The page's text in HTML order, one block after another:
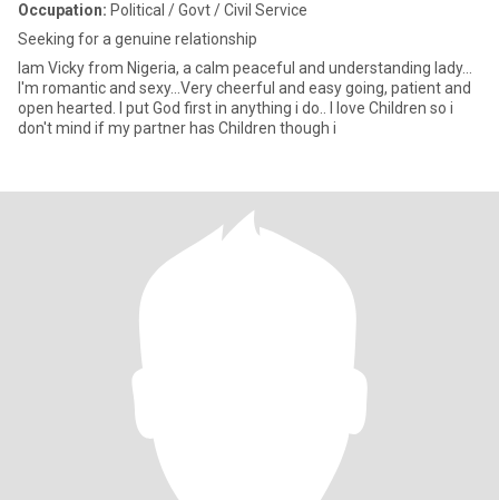
Occupation: Political / Govt / Civil Service
Seeking for a genuine relationship
Iam Vicky from Nigeria, a calm peaceful and understanding lady...
I'm romantic and sexy...Very cheerful and easy going, patient and
open hearted. I put God first in anything i do.. I love Children so i
don't mind if my partner has Children though i